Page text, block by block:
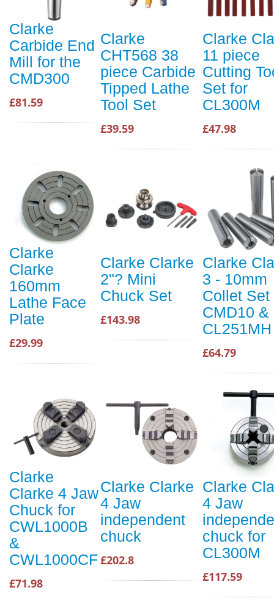
Clarke
Carbide End
Mill for the
CMD300
£81.59
Clarke
CHT568 38
piece Carbide
Tipped Lathe
Tool Set
£39.59
Clarke
11 piece
Cutting
Set for
CL300M
£47.98
Clarke
Clarke
160mm
Lathe Face
Plate
£29.99
Clarke Clarke
2"? Mini
Chuck Set
£143.98
Clarke
3 - 10mm
Collet Set
CMD10 &
CL251MH
£64.79
Clarke
Clarke 4 Jaw
Chuck for
CWL1000B
&
CWL1000CF
£71.98
Clarke Clarke
4 Jaw
independent
chuck
£202.8
Clarke
4 Jaw
chuck for
CL300M
£117.59